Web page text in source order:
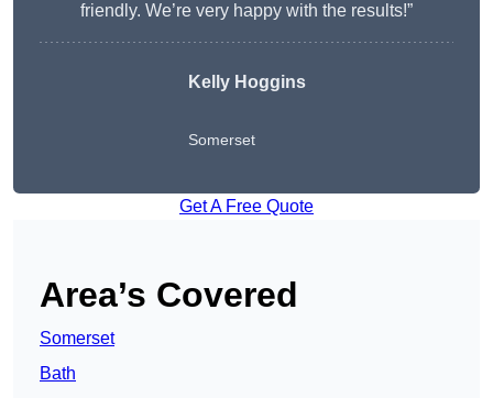
friendly. We’re very happy with the results!”
Kelly Hoggins
Somerset
Get A Free Quote
Area’s Covered
Somerset
Bath